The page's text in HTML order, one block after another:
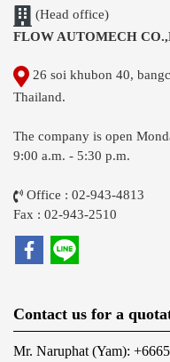
(Head office)
FLOW AUTOMECH
26 soi khubon 40,
Thailand.
The company is open
9:00 a.m. - 5:30 p.m.
Office : 02-943-4813
Fax : 02-943-2510
Contact us for a
Mr. Naruphat (Yam):